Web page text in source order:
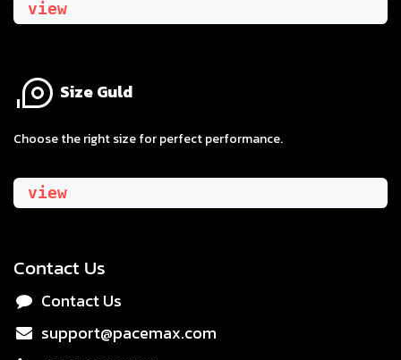
view
Size Guld
​Choose the right size for perfect performance.
view
Contact Us
Contact Us
support@pacemax.com